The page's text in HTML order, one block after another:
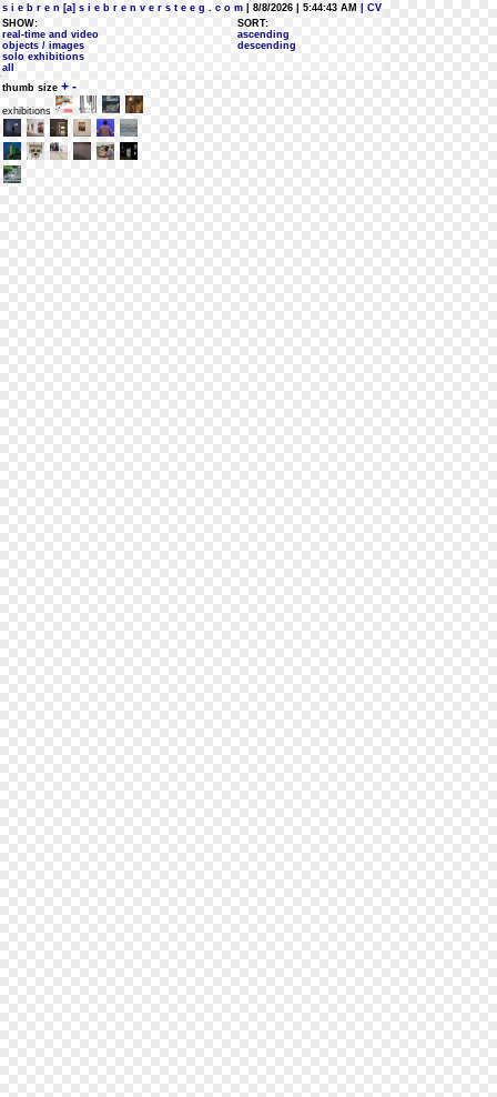
s i e b r e n [a] s i e b r e n v e r s t e e g . c o m | 8/8/2026 | 5:44:43 AM
| CV
SHOW:
real-time and video
objects / images
solo exhibitions
all
SORT:
ascending
descending
thumb size + -
exhibitions